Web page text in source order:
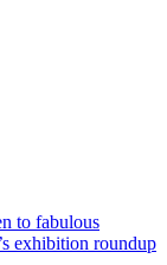
to fabulous
exhibition roundup